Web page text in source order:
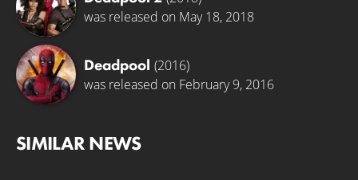
was released on May 18, 2018
Deadpool (2016)
was released on February 9, 2016
SIMILAR NEWS